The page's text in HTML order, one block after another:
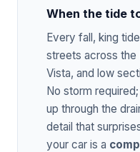
When the tide
Every fall, king
streets across the
Vista, and low
No storm
up through the
detail that
your car is a